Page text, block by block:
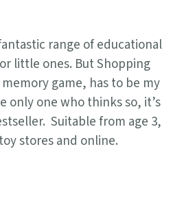
range of educational
little ones. But Shopping
game, has to be my
only one who thinks so, it’s
Suitable from age 3,
stores and online.